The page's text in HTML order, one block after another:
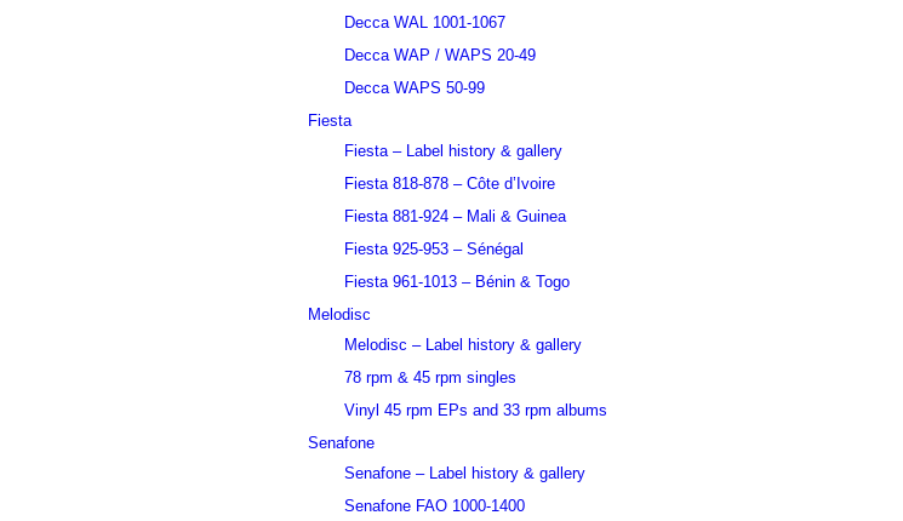
Decca WAL 1001-1067
Decca WAP / WAPS 20-49
Decca WAPS 50-99
Fiesta
Fiesta – Label history & gallery
Fiesta 818-878 – Côte d’Ivoire
Fiesta 881-924 – Mali & Guinea
Fiesta 925-953 – Sénégal
Fiesta 961-1013 – Bénin & Togo
Melodisc
Melodisc – Label history & gallery
78 rpm & 45 rpm singles
Vinyl 45 rpm EPs and 33 rpm albums
Senafone
Senafone – Label history & gallery
Senafone FAO 1000-1400